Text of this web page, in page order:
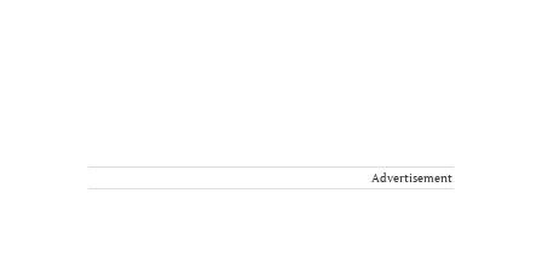
Advertisement